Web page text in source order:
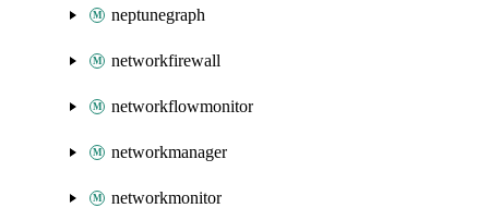
neptunegraph
networkfirewall
networkflowmonitor
networkmanager
networkmonitor